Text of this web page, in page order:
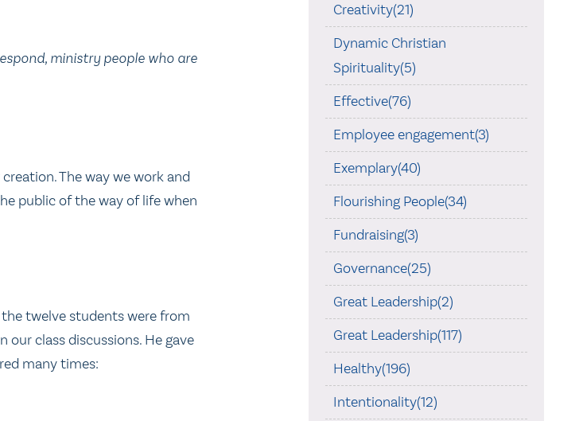
ministry people who are
The way we work and
public of the way of life when
twelve students were from
class discussions. He gave
many times:
Creativity(21)
Dynamic Christian
Spirituality(5)
Effective(76)
Employee engagement(3)
Exemplary(40)
Flourishing People(34)
Fundraising(3)
Governance(25)
Great Leadership(2)
Great Leadership(117)
Healthy(196)
Intentionality(12)